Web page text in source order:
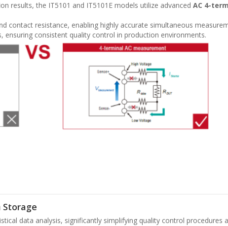
results, the IT5101 and IT5101E models utilize advanced AC 4-
contact resistance, enabling highly accurate simultaneous
consistent quality control in production environments.
data analysis, significantly simplifying quality control procedures